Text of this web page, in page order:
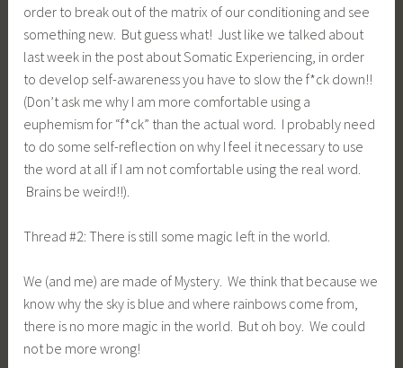
order to break out of the matrix of our conditioning and see
something new. But guess what! Just like we talked about
last week in the post about Somatic Experiencing, in order
to develop self-awareness you have to slow the f*ck down!!
(Don’t ask me why I am more comfortable using a
euphemism for “f*ck” than the actual word. I probably need
to do some self-reflection on why I feel it necessary to use
the word at all if I am not comfortable using the real word.
Brains be weird!!).
Thread #2: There is still some magic left in the world.
We (and me) are made of Mystery. We think that because we
know why the sky is blue and where rainbows come from,
there is no more magic in the world. But oh boy. We could
not be more wrong!